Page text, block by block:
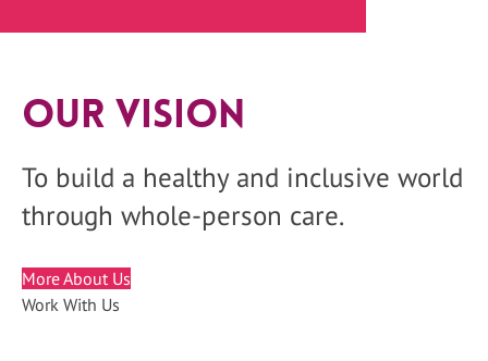
Our Vision
To build a healthy and inclusive world
through whole-person care.
More About Us
Work With Us